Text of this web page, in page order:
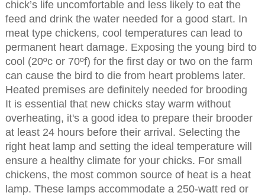
chick’s life uncomfortable and less likely to eat the
feed and drink the water needed for a good start. In
meat type chickens, cool temperatures can lead to
permanent heart damage. Exposing the young bird to
cool (20ºc or 70ºf) for the first day or two on the farm
can cause the bird to die from heart problems later.
Heated premises are definitely needed for brooding
It is essential that new chicks stay warm without
overheating, it's a good idea to prepare their brooder
at least 24 hours before their arrival. Selecting the
right heat lamp and setting the ideal temperature will
ensure a healthy climate for your chicks. For small
chickens, the most common source of heat is a heat
lamp. These lamps accommodate a 250-watt red or